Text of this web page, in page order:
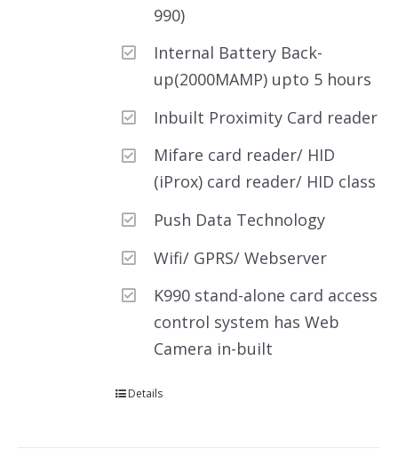
990)
Internal Battery Back-
up(2000MAMP) upto 5 hours
Inbuilt Proximity Card reader
Mifare card reader/ HID
(iProx) card reader/ HID class
Push Data Technology
Wifi/ GPRS/ Webserver
K990 stand-alone card access
control system has Web
Camera in-built
Details